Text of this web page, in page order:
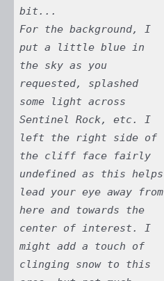
bit...
For the background, I
put a little blue in
the sky as you
requested, splashed
some light across
Sentinel Rock, etc. I
left the right side of
the cliff face fairly
undefined as this helps
lead your eye away from
here and towards the
center of interest. I
might add a touch of
clinging snow to this